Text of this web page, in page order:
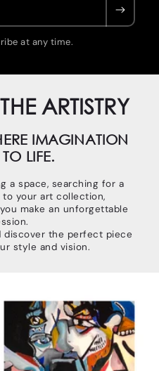
at any time.
ARTISTRY
IMAGINATION
LIFE.
a space, searching for a
your art collection,
make an unforgettable
discover the perfect piece
style and vision.